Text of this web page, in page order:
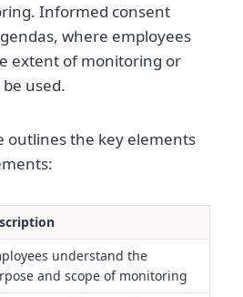
Informed consent
where employees
extent of monitoring or
used.
outlines the key elements
understand the
and scope of monitoring